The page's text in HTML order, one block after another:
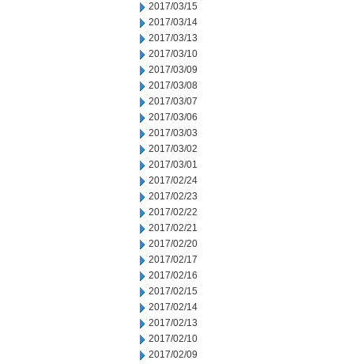
2017/03/15
2017/03/14
2017/03/13
2017/03/10
2017/03/09
2017/03/08
2017/03/07
2017/03/06
2017/03/03
2017/03/02
2017/03/01
2017/02/24
2017/02/23
2017/02/22
2017/02/21
2017/02/20
2017/02/17
2017/02/16
2017/02/15
2017/02/14
2017/02/13
2017/02/10
2017/02/09